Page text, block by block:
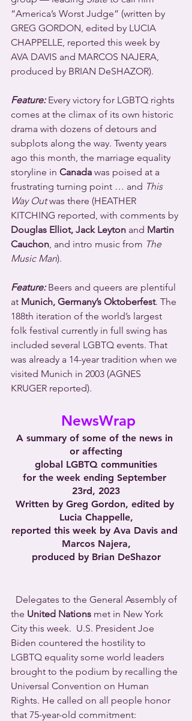
“America’s Worst Judge” (written by
GREG GORDON, edited by LUCIA
CHAPPELLE, reported this week by
AVA DAVIS and MARCOS NAJERA,
produced by BRIAN DeSHAZOR).
Feature: Every victory for LGBTQ rights
comes at the climax of its own historic
drama with dozens of detours and
subplots along the way. Twenty years
ago this month, the marriage equality
storyline in Canada was poised at a
frustrating turning point … and This
Way Out was there (HEATHER
KITCHING reported, with comments by
Douglas Elliot, Jack Leyton and Martin
Cauchon , and intro music from The
Music Man).
Feature: Beers and queers are plentiful
at Munich, Germany’s Oktoberfest. The
188th iteration of the world’s largest
folk festival currently in full swing has
included several LGBTQ events. That
was already a 14-year tradition when we
visited Munich in 2003 (AGNES
KRUGER reported).
NewsWrap
A summary of some of the news in
or affecting
global LGBTQ communities
for the week ending September
23rd, 2023
Written by Greg Gordon, edited by
Lucia Chappelle,
reported this week by Ava Davis and
Marcos Najera,
produced by Brian DeShazor
the United Nations met in New York
City this week.  U.S. President Joe
Biden countered the hostility to
LGBTQ equality some world leaders
brought to the podium by recalling the
Universal Convention on Human
Rights. He called on all people honor
that 75-year-old commitment: